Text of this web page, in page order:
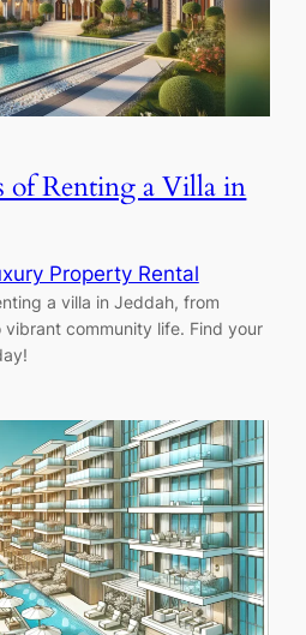
of Renting a Villa in
Property Rental
a villa in Jeddah, from
community life. Find your